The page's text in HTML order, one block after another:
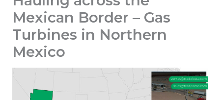
Mexican Border – Gas
Turbines in Northern
Mexico